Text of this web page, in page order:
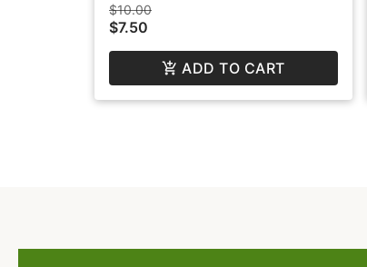
$10.00
$7.50
ADD TO CART